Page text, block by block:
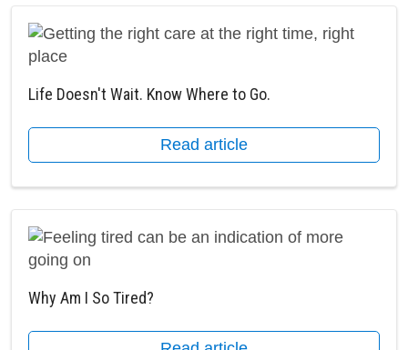
Life Doesn't Wait. Know Where to Go.
Read article
Why Am I So Tired?